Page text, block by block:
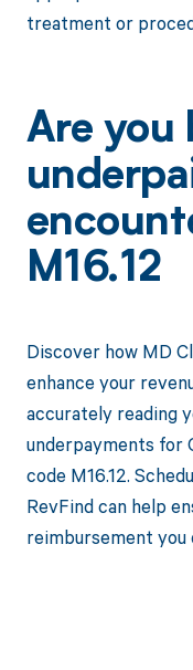
treatment or
Are you
M16.12
Discover how MD
enhance your
accurately reading
underpayments for
code M16.12.
RevFind can help
reimbursement you